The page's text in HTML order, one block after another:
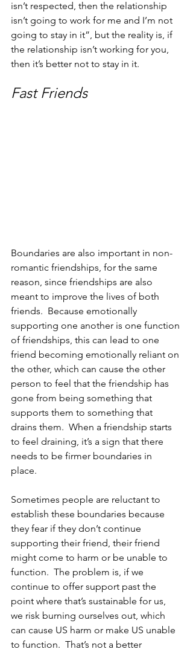
isn’t respected, then the relationship
isn’t going to work for me and I’m not
going to stay in it”, but the reality is, if
the relationship isn’t working for you,
then it’s better not to stay in it.
Fast Friends
Boundaries are also important in non-
romantic friendships, for the same
reason, since friendships are also
meant to improve the lives of both
friends.  Because emotionally
supporting one another is one function
of friendships, this can lead to one
friend becoming emotionally reliant on
the other, which can cause the other
person to feel that the friendship has
gone from being something that
supports them to something that
drains them.  When a friendship starts
to feel draining, it’s a sign that there
needs to be firmer boundaries in
place.
Sometimes people are reluctant to
establish these boundaries because
they fear if they don’t continue
supporting their friend, their friend
might come to harm or be unable to
function.  The problem is, if we
continue to offer support past the
point where that’s sustainable for us,
we risk burning ourselves out, which
can cause US harm or make US unable
to function.  That’s not a better